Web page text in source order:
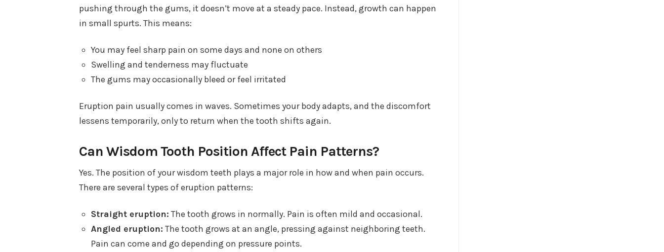
pushing through the gums, it doesn’t move at a steady pace. Instead, growth can happen
in small spurts. This means:
You may feel sharp pain on some days and none on others
Swelling and tenderness may fluctuate
The gums may occasionally bleed or feel irritated
Eruption pain usually comes in waves. Sometimes your body adapts, and the discomfort
lessens temporarily, only to return when the tooth shifts again.
Can Wisdom Tooth Position Affect Pain Patterns?
Yes. The position of your wisdom teeth plays a major role in how and when pain occurs.
There are several types of eruption patterns:
Straight eruption: The tooth grows in normally. Pain is often mild and occasional.
Angled eruption: The tooth grows at an angle, pressing against neighboring teeth.
Pain can come and go depending on pressure points.